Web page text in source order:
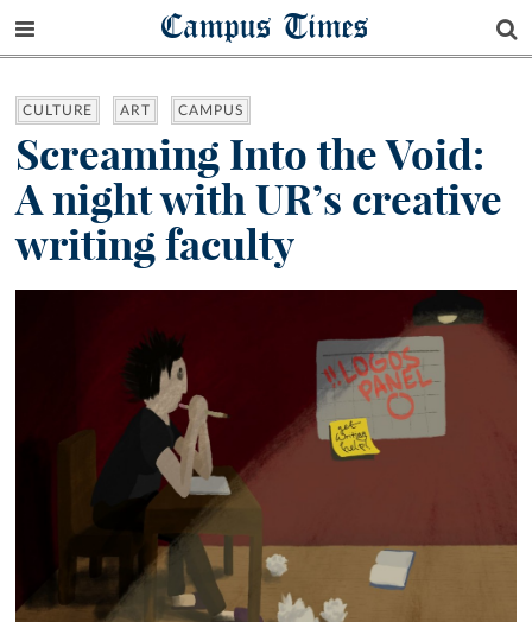
Campus Times
CULTURE ART CAMPUS
Screaming Into the Void:
A night with UR’s creative
writing faculty